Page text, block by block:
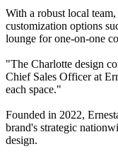
With a robust local
customization options
lounge for one-on-one
"The Charlotte design
Chief Sales Officer at
each space."
Founded in 2022,
brand's strategic
design.